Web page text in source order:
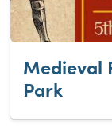
Medieval
Park